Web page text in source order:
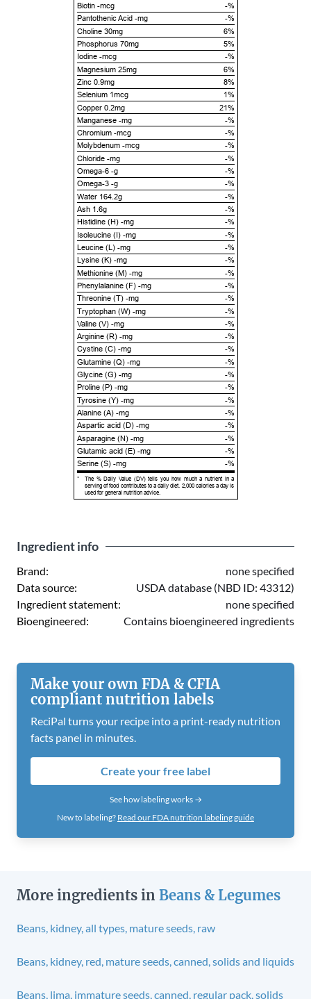
Biotin -mcg
-%
Pantothenic Acid -mg
-%
Choline 30mg
6%
Phosphorus 70mg
5%
Iodine -mcg
-%
Magnesium 25mg
6%
Zinc 0.9mg
8%
Selenium 1mcg
1%
Copper 0.2mg
21%
Manganese -mg
-%
Chromium -mcg
-%
Molybdenum -mcg
-%
Chloride -mg
-%
Omega-6 -g
-%
Omega-3 -g
-%
Water 164.2g
-%
Ash 1.6g
-%
Histidine (H) -mg
-%
Isoleucine (I) -mg
-%
Leucine (L) -mg
-%
Lysine (K) -mg
-%
Methionine (M) -mg
-%
Phenylalanine (F) -mg
-%
Threonine (T) -mg
-%
Tryptophan (W) -mg
-%
Valine (V) -mg
-%
Arginine (R) -mg
-%
Cystine (C) -mg
-%
Glutamine (Q) -mg
-%
Glycine (G) -mg
-%
Proline (P) -mg
-%
Tyrosine (Y) -mg
-%
Alanine (A) -mg
-%
Aspartic acid (D) -mg
-%
Asparagine (N) -mg
-%
Glutamic acid (E) -mg
-%
Serine (S) -mg
-%
*
The % Daily Value (DV) tells you how much a nutrient in a
serving of food contributes to a daily diet. 2,000 calories a day is
used for general nutrition advice.
Ingredient info
Brand:
none specified
Data source:
USDA database (NBD ID: 43312)
Ingredient statement:
none specified
Bioengineered:
Contains bioengineered ingredients
Make your own FDA & CFIA
compliant nutrition labels
ReciPal turns your recipe into a print-ready nutrition
facts panel in minutes.
Create your free label
See how labeling works →
New to labeling? Read our FDA nutrition labeling guide
More ingredients in Beans & Legumes
Beans, kidney, all types, mature seeds, raw
Beans, kidney, red, mature seeds, canned, solids and liquids
Beans, lima, immature seeds, canned, regular pack, solids